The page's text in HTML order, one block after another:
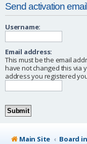
Send activation email
Username:
Email address:
This must be the email
have not changed this via
address you registered
Main Site Board